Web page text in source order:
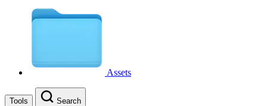
Assets
Tools Search